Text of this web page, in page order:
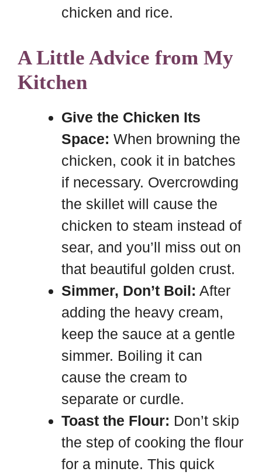
chicken and rice.
A Little Advice from My
Kitchen
Give the Chicken Its
Space: When browning the
chicken, cook it in batches
if necessary. Overcrowding
the skillet will cause the
chicken to steam instead of
sear, and you’ll miss out on
that beautiful golden crust.
Simmer, Don’t Boil: After
adding the heavy cream,
keep the sauce at a gentle
simmer. Boiling it can
cause the cream to
separate or curdle.
Toast the Flour: Don’t skip
the step of cooking the flour
for a minute. This quick